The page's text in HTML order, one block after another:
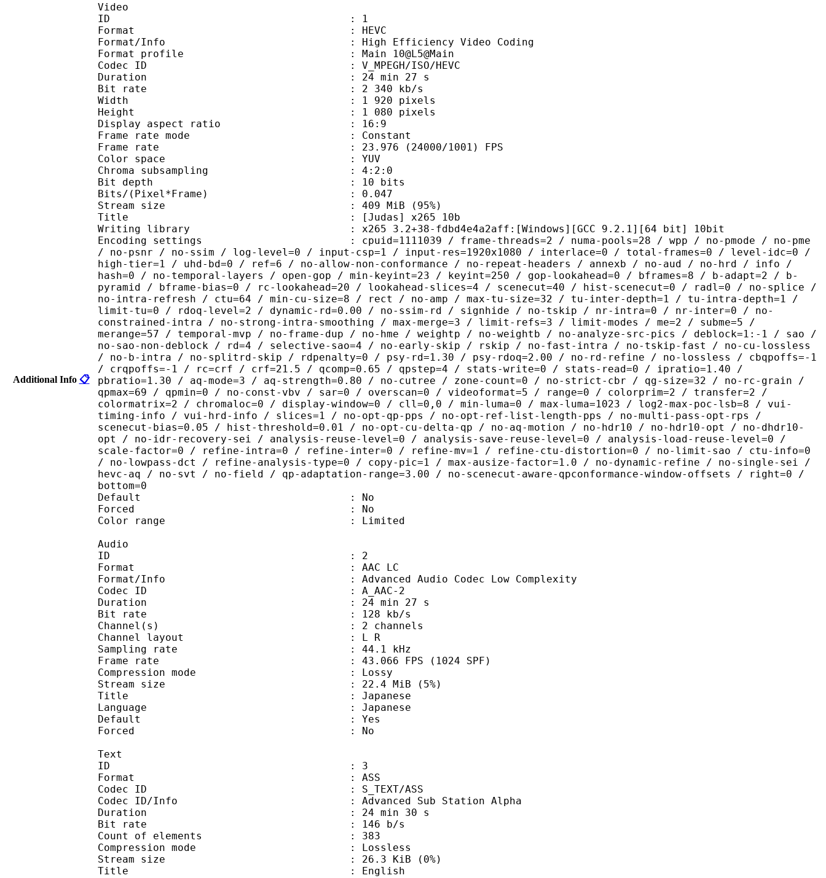
Additional Info 📋
Video
ID : 1
Format : HEVC
Format/Info : High Efficiency Video Coding
Format profile : Main 10@L5@Main
Codec ID : V_MPEGH/ISO/HEVC
Duration : 24 min 27 s
Bit rate : 2 340 kb/s
Width : 1 920 pixels
Height : 1 080 pixels
Display aspect ratio : 16:9
Frame rate mode : Constant
Frame rate : 23.976 (24000/1001) FPS
Color space : YUV
Chroma subsampling : 4:2:0
Bit depth : 10 bits
Bits/(Pixel*Frame) : 0.047
Stream size : 409 MiB (95%)
Title : [Judas] x265 10b
Writing library : x265 3.2+38-fdbd4e4a2aff:[Windows][GCC 9.2.1][64 bit] 10bit
Encoding settings : cpuid=1111039 / frame-threads=2 / numa-pools=28 / wpp / no-pmode / no-pme
/ no-psnr / no-ssim / log-level=0 / input-csp=1 / input-res=1920x1080 / interlace=0 / total-frames=0 / level-idc=0 /
high-tier=1 / uhd-bd=0 / ref=6 / no-allow-non-conformance / no-repeat-headers / annexb / no-aud / no-hrd / info /
hash=0 / no-temporal-layers / open-gop / min-keyint=23 / keyint=250 / gop-lookahead=0 / bframes=8 / b-adapt=2 / b-
pyramid / bframe-bias=0 / rc-lookahead=20 / lookahead-slices=4 / scenecut=40 / hist-scenecut=0 / radl=0 / no-splice /
no-intra-refresh / ctu=64 / min-cu-size=8 / rect / no-amp / max-tu-size=32 / tu-inter-depth=1 / tu-intra-depth=1 /
limit-tu=0 / rdoq-level=2 / dynamic-rd=0.00 / no-ssim-rd / signhide / no-tskip / nr-intra=0 / nr-inter=0 / no-
constrained-intra / no-strong-intra-smoothing / max-merge=3 / limit-refs=3 / limit-modes / me=2 / subme=5 /
merange=57 / temporal-mvp / no-frame-dup / no-hme / weightp / no-weightb / no-analyze-src-pics / deblock=1:-1 / sao /
no-sao-non-deblock / rd=4 / selective-sao=4 / no-early-skip / rskip / no-fast-intra / no-tskip-fast / no-cu-lossless
/ no-b-intra / no-splitrd-skip / rdpenalty=0 / psy-rd=1.30 / psy-rdoq=2.00 / no-rd-refine / no-lossless / cbqpoffs=-1
/ crqpoffs=-1 / rc=crf / crf=21.5 / qcomp=0.65 / qpstep=4 / stats-write=0 / stats-read=0 / ipratio=1.40 /
pbratio=1.30 / aq-mode=3 / aq-strength=0.80 / no-cutree / zone-count=0 / no-strict-cbr / qg-size=32 / no-rc-grain /
qpmax=69 / qpmin=0 / no-const-vbv / sar=0 / overscan=0 / videoformat=5 / range=0 / colorprim=2 / transfer=2 /
colormatrix=2 / chromaloc=0 / display-window=0 / cll=0,0 / min-luma=0 / max-luma=1023 / log2-max-poc-lsb=8 / vui-
timing-info / vui-hrd-info / slices=1 / no-opt-qp-pps / no-opt-ref-list-length-pps / no-multi-pass-opt-rps /
scenecut-bias=0.05 / hist-threshold=0.01 / no-opt-cu-delta-qp / no-aq-motion / no-hdr10 / no-hdr10-opt / no-dhdr10-
opt / no-idr-recovery-sei / analysis-reuse-level=0 / analysis-save-reuse-level=0 / analysis-load-reuse-level=0 /
scale-factor=0 / refine-intra=0 / refine-inter=0 / refine-mv=1 / refine-ctu-distortion=0 / no-limit-sao / ctu-info=0
/ no-lowpass-dct / refine-analysis-type=0 / copy-pic=1 / max-ausize-factor=1.0 / no-dynamic-refine / no-single-sei /
hevc-aq / no-svt / no-field / qp-adaptation-range=3.00 / no-scenecut-aware-qpconformance-window-offsets / right=0 /
bottom=0
Default : No
Forced : No
Color range : Limited
Audio
ID : 2
Format : AAC LC
Format/Info : Advanced Audio Codec Low Complexity
Codec ID : A_AAC-2
Duration : 24 min 27 s
Bit rate : 128 kb/s
Channel(s) : 2 channels
Channel layout : L R
Sampling rate : 44.1 kHz
Frame rate : 43.066 FPS (1024 SPF)
Compression mode : Lossy
Stream size : 22.4 MiB (5%)
Title : Japanese
Language : Japanese
Default : Yes
Forced : No
Text
ID : 3
Format : ASS
Codec ID : S_TEXT/ASS
Codec ID/Info : Advanced Sub Station Alpha
Duration : 24 min 30 s
Bit rate : 146 b/s
Count of elements : 383
Compression mode : Lossless
Stream size : 26.3 KiB (0%)
Title : English